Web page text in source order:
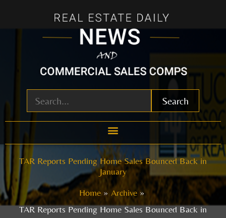
Search
TAR Reports Pending Home Sales Bounced Back in
January
Home
Archive
TAR Reports Pending Home Sales Bounced Back in